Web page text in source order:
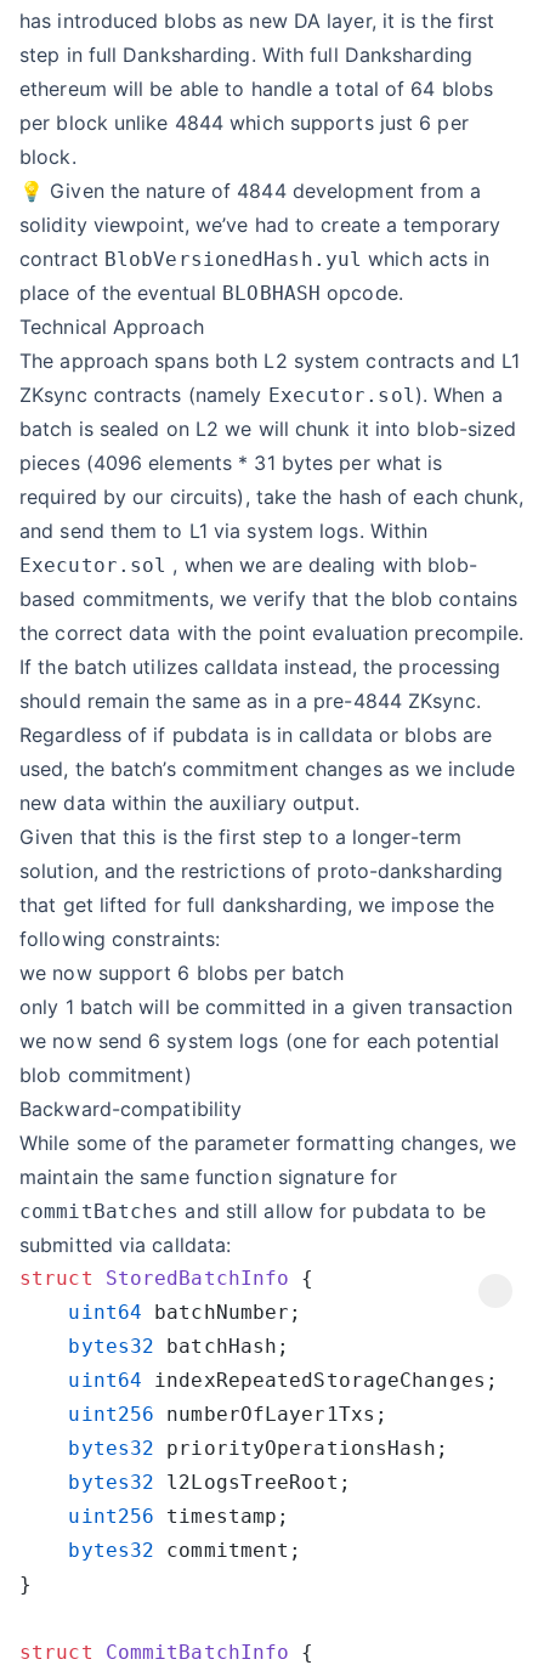
has introduced blobs as new DA layer, it is the first
step in full Danksharding. With full Danksharding
ethereum will be able to handle a total of 64 blobs
per block unlike 4844 which supports just 6 per
block.
💡 Given the nature of 4844 development from a
solidity viewpoint, we’ve had to create a temporary
contract BlobVersionedHash.yul which acts in
place of the eventual BLOBHASH opcode.
Technical Approach
The approach spans both L2 system contracts and L1
ZKsync contracts (namely Executor.sol). When a
batch is sealed on L2 we will chunk it into blob-sized
pieces (4096 elements * 31 bytes per what is
required by our circuits), take the hash of each chunk,
and send them to L1 via system logs. Within
Executor.sol , when we are dealing with blob-
based commitments, we verify that the blob contains
the correct data with the point evaluation precompile.
If the batch utilizes calldata instead, the processing
should remain the same as in a pre-4844 ZKsync.
Regardless of if pubdata is in calldata or blobs are
used, the batch’s commitment changes as we include
new data within the auxiliary output.
Given that this is the first step to a longer-term
solution, and the restrictions of proto-danksharding
that get lifted for full danksharding, we impose the
following constraints:
we now support 6 blobs per batch
only 1 batch will be committed in a given transaction
we now send 6 system logs (one for each potential
blob commitment)
Backward-compatibility
While some of the parameter formatting changes, we
maintain the same function signature for
commitBatches and still allow for pubdata to be
submitted via calldata:
struct StoredBatchInfo
    uint64
    bytes32
    uint64
    uint256
    bytes32
    bytes32
    uint256
    bytes32
struct CommitBatchInfo